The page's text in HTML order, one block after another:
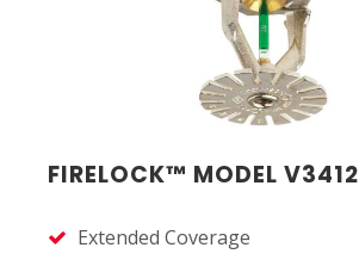
FIRELOCK™ MODEL V3412
Extended Coverage